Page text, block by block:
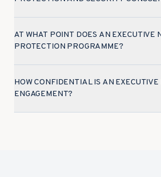
AT WHAT POINT DOES AN EXECUTIVE
PROTECTION PROGRAMME?
HOW CONFIDENTIAL IS AN
ENGAGEMENT?